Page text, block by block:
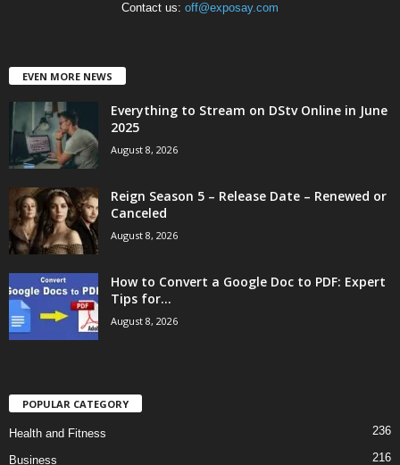
Contact us: off@exposay.com
EVEN MORE NEWS
Everything to Stream on DStv Online in June
2025
August 8, 2026
Reign Season 5 – Release Date – Renewed or
Canceled
August 8, 2026
How to Convert a Google Doc to PDF: Expert
Tips for...
August 8, 2026
POPULAR CATEGORY
Health and Fitness 236
Business 216